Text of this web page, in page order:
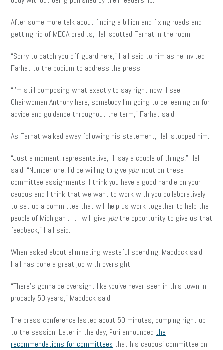
After some more talk about finding a billion and fixing roads and
getting rid of MEGA credits, Hall spotted Farhat in the room.
“Sorry to catch you off-guard here,” Hall said to him as he invited
Farhat to the podium to address the press.
“I’m still composing what exactly to say right now. I see
Chairwoman Anthony here, somebody I’m going to be leaning on for
advice and guidance throughout the term,” Farhat said.
As Farhat walked away following his statement, Hall stopped him.
“Just a moment, representative, I’ll say a couple of things,” Hall
said. “Number one, I’d be willing to give youinput on these
committee assignments. I think you have a good handle on your
caucus and I think that we want to work with you collaboratively
to set up a committee that will help us work together to help the
people of Michigan . . . I will give youthe opportunity to give us that
feedback,” Hall said.
When asked about eliminating wasteful spending, Maddock said
Hall has done a great job with oversight.
“There’s gonna be oversight like you’ve never seen in this town in
probably 50 years,” Maddock said.
The press conference lasted about 50 minutes, bumping right up
to the session. Later in the day, Puri announced the
recommendations for committees that his caucus’ committee on